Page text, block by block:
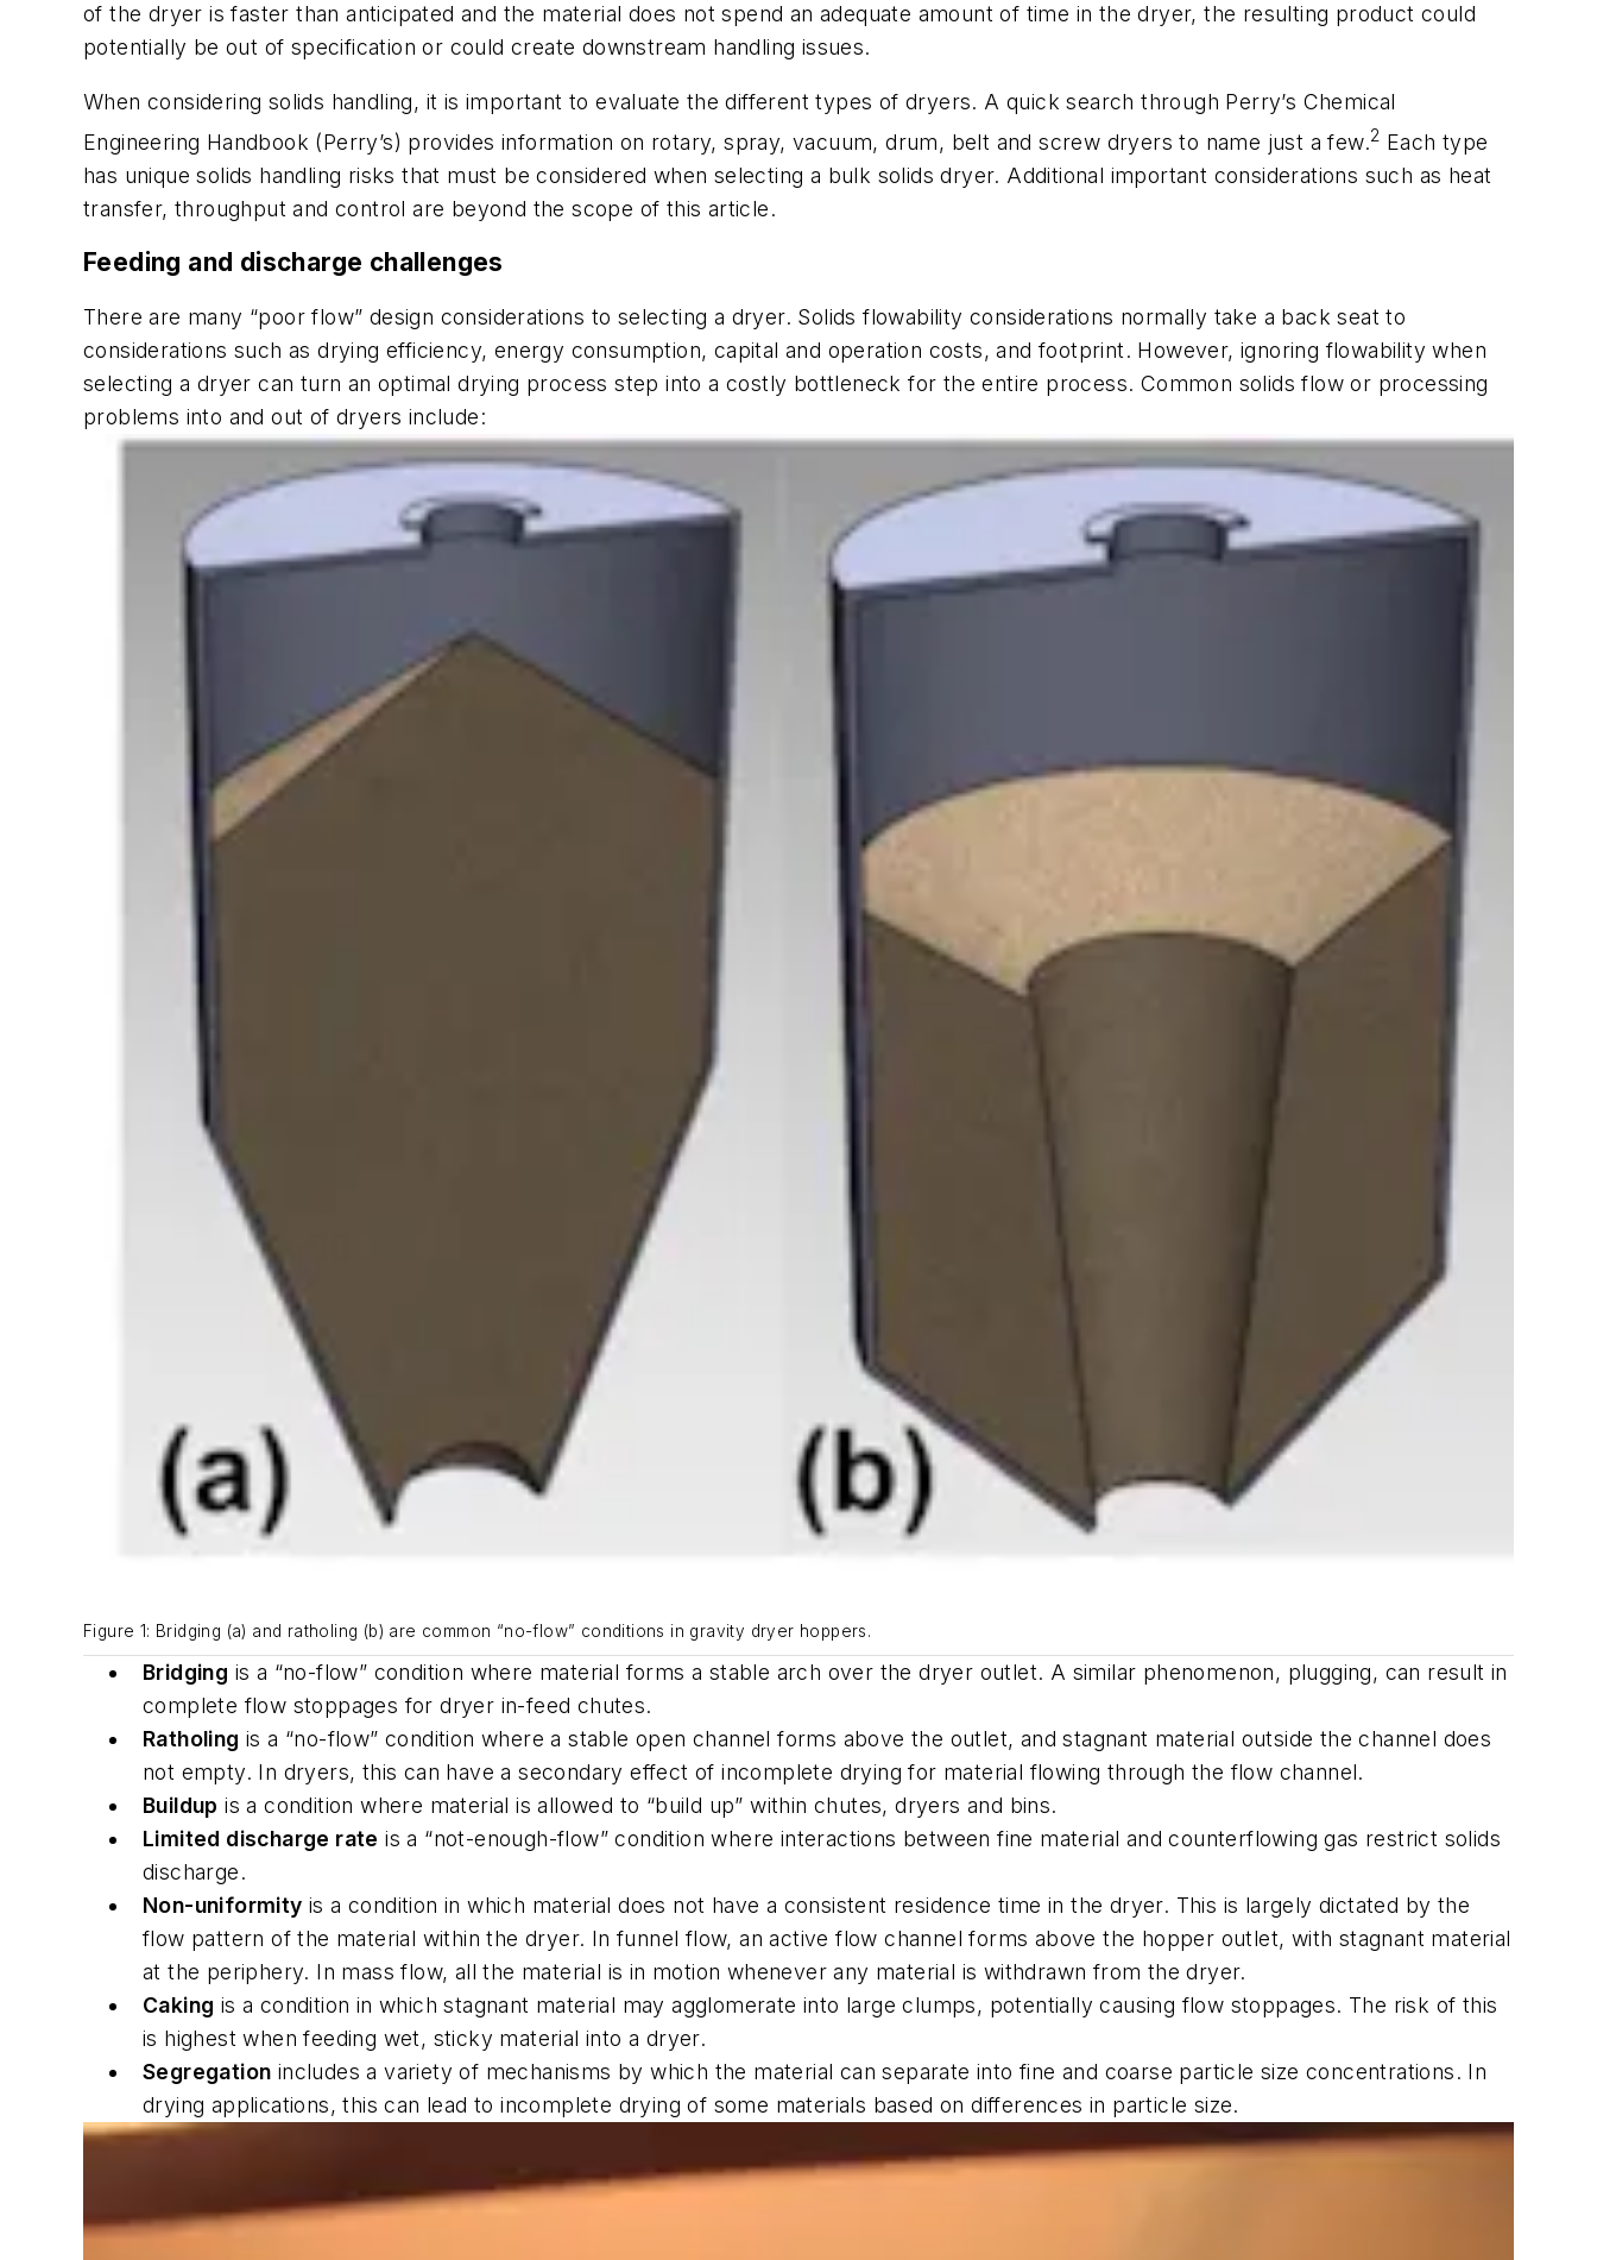
of the dryer is faster than anticipated and the material does not spend an adequate amount of time in the dryer, the resulting product could
potentially be out of specification or could create downstream handling issues.
When considering solids handling, it is important to evaluate the different types of dryers. A quick search through Perry’s Chemical
Engineering Handbook (Perry’s) provides information on rotary, spray, vacuum, drum, belt and screw dryers to name just a few.2 Each type
has unique solids handling risks that must be considered when selecting a bulk solids dryer. Additional important considerations such as heat
transfer, throughput and control are beyond the scope of this article.
Feeding and discharge challenges
There are many “poor flow” design considerations to selecting a dryer. Solids flowability considerations normally take a back seat to
considerations such as drying efficiency, energy consumption, capital and operation costs, and footprint. However, ignoring flowability when
selecting a dryer can turn an optimal drying process step into a costly bottleneck for the entire process. Common solids flow or processing
problems into and out of dryers include:
Figure 1: Bridging (a) and ratholing (b) are common “no-flow” conditions in gravity dryer hoppers.
Bridging is a “no-flow” condition where material forms a stable arch over the dryer outlet. A similar phenomenon, plugging, can result in
complete flow stoppages for dryer in-feed chutes.
Ratholing is a “no-flow” condition where a stable open channel forms above the outlet, and stagnant material outside the channel does
not empty. In dryers, this can have a secondary effect of incomplete drying for material flowing through the flow channel.
Buildup is a condition where material is allowed to “build up” within chutes, dryers and bins.
Limited discharge rate is a “not-enough-flow” condition where interactions between fine material and counterflowing gas restrict solids
discharge.
Non-uniformity is a condition in which material does not have a consistent residence time in the dryer. This is largely dictated by the
flow pattern of the material within the dryer. In funnel flow, an active flow channel forms above the hopper outlet, with stagnant material
at the periphery. In mass flow, all the material is in motion whenever any material is withdrawn from the dryer.
Caking is a condition in which stagnant material may agglomerate into large clumps, potentially causing flow stoppages. The risk of this
is highest when feeding wet, sticky material into a dryer.
Segregation includes a variety of mechanisms by which the material can separate into fine and coarse particle size concentrations. In
drying applications, this can lead to incomplete drying of some materials based on differences in particle size.